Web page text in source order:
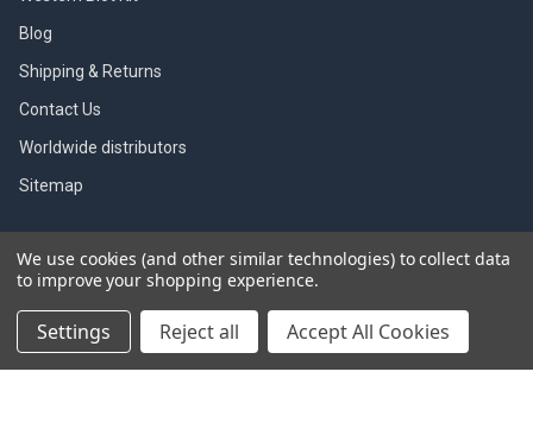
Blog
Shipping & Returns
Contact Us
Worldwide distributors
Sitemap
POPULAR BRANDS
SBI
Gentaur
Indicaid test
Zoetis
We use cookies (and other similar technologies) to collect data
to improve your shopping experience.
Settings Reject all Accept All Cookies